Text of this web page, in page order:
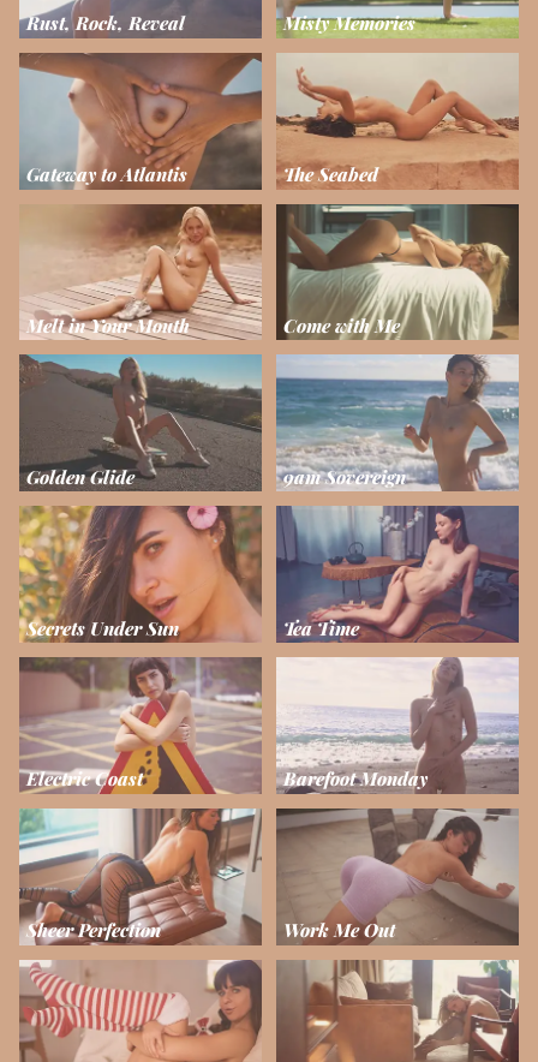
Rust, Rock, Reveal Misty Memories
Gateway to Atlantis The Seabed
Melt in Your Mouth Come with Me
Golden Glide 9am Sovereign
Secrets Under Sun Tea Time
Electric Coast Barefoot Monday
Sheer Perfection Work Me Out